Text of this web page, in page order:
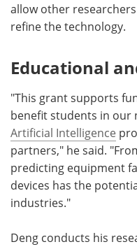
allow other
refine the technology.
Educational
"This grant supports
benefit students in our
Artificial Intelligence
partners," he said.
predicting equipment
devices has the
industries."
Deng conducts his